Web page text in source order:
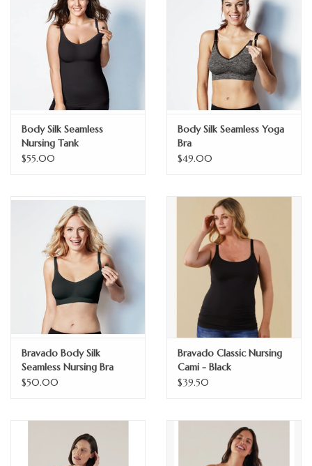
Body Silk Seamless
Nursing Tank
$55.00
Body Silk Seamless Yoga
Bra
$49.00
Bravado Body Silk
Seamless Nursing Bra
$50.00
Bravado Classic Nursing
Cami - Black
$39.50